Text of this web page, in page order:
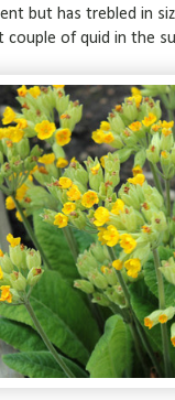
but has trebled in
couple of quid in the